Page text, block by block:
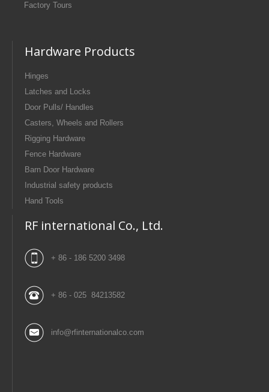
Factory Tours
Hardware Products
Hinges
Latches and Locks
Door Pulls/ Handles
Casters, Wheels and Rollers
Rigging Hardware
Fence Hardware
Barn Door Hardware
Industrial safety products
Hand Tools
RF international Co., Ltd.
+ 86 - 186 5200 3498
+ 86 - 025 84213582
info@rfinternationalco.com